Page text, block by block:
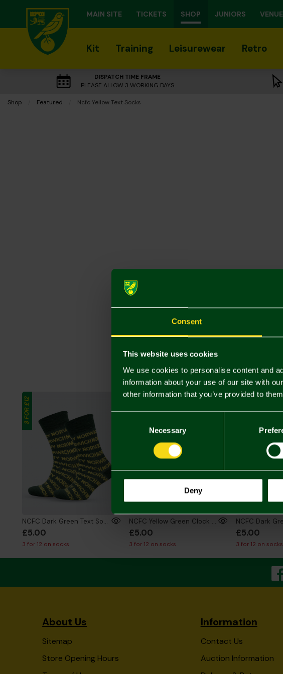
Consent
This website uses cookies
We use cookies to personalise content and
information about your use of our site with
other information that you’ve provided to
Necessary
Deny
MAIN SITE TICKETS SHOP JUNIORS VENUE
Kit Training Leisurewear Retro
DISPATCH TIME FRAME
PLEASE ALLOW 3 WORKING DAYS
Shop Featured Current:
Ncfc Yellow Text Socks
3 FOR £12
NCFC Dark Green Text Socks
£5.00
3 for 12 on socks
3 FOR £12
NCFC Yellow Green Clock Socks
£5.00
3 for 12 on socks
3 FOR £12
£5.00
3 for 12 on socks
About Us
Sitemap
Store Opening Hours
Information
Contact Us
Auction Information